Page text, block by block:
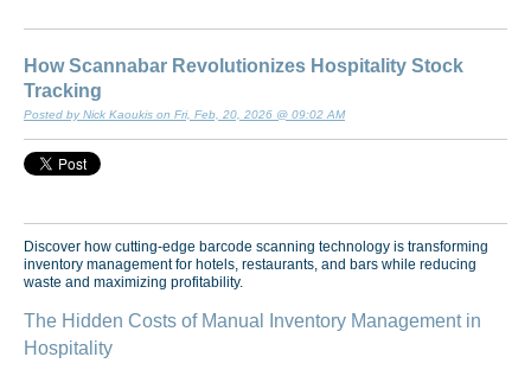
How Scannabar Revolutionizes Hospitality Stock
Tracking
Posted by Nick Kaoukis on Fri, Feb, 20, 2026 @ 09:02 AM
Discover how cutting-edge barcode scanning technology is transforming
inventory management for hotels, restaurants, and bars while reducing
waste and maximizing profitability.
The Hidden Costs of Manual Inventory Management in
Hospitality